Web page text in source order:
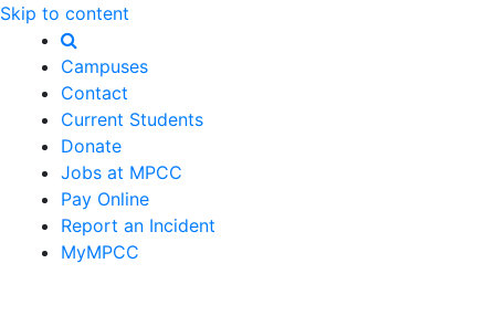
Skip to content
Campuses
Contact
Current Students
Donate
Jobs at MPCC
Pay Online
Report an Incident
MyMPCC